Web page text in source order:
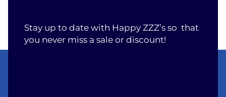
Stay up to date with Happy ZZZ’s so that
you never miss a sale or discount!